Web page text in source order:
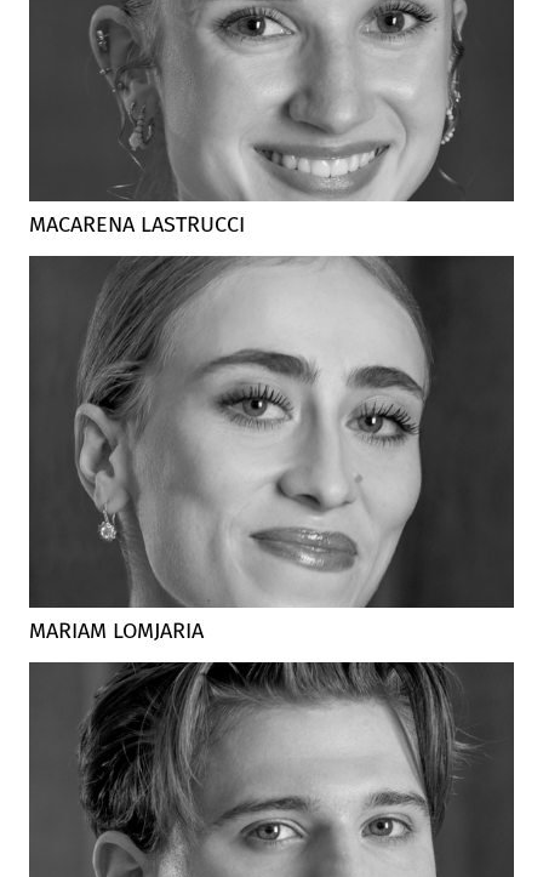
MACARENA LASTRUCCI
MARIAM LOMJARIA